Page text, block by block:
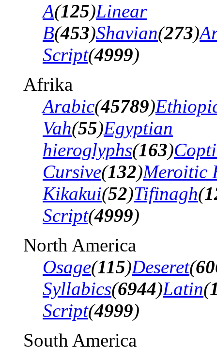
A(125)Linear
B(453)Shavian(273)
Script(4999)
Afrika
Arabic(45789)
Vah(55)Egyptian
hieroglyphs(163)
Cursive(132)Meroitic
Kikakui(52)Tifinagh(
Script(4999)
North America
Osage(115)Deseret(
Syllabics(6944)Latin(
Script(4999)
South America